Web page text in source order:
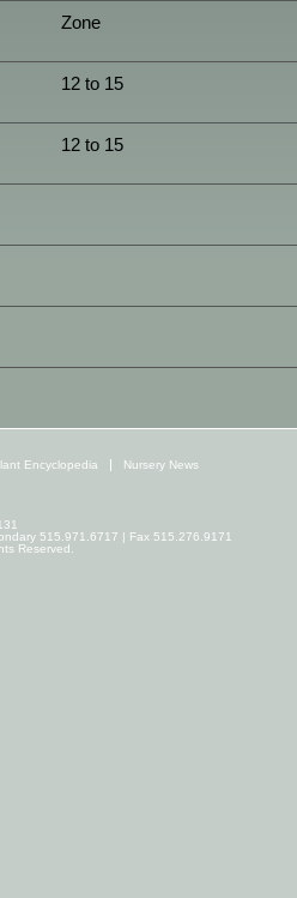
Zone
12 to 15
12 to 15
Encyclopedia Nursery News
515.971.6717 | Fax 515.276.9171
Reserved.